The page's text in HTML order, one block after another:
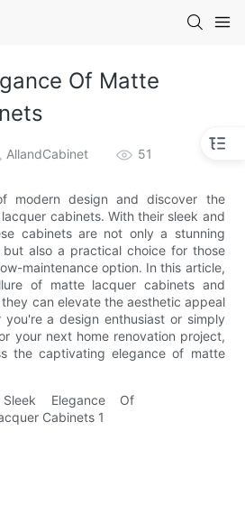
Of Matte
AllandCabinet 51
modern design and discover the
cabinets. With their sleek and
cabinets are not only a stunning
also a practical choice for those
maintenance option. In this article,
of matte lacquer cabinets and
can elevate the aesthetic appeal
a design enthusiast or simply
your next home renovation project,
the captivating elegance of matte